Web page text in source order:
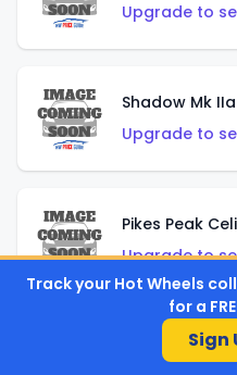
Upgrade to
Shadow Mk
Upgrade to
Pikes Peak
Upgrade to
Ford Escort
Track your Hot Wheels
for a
Sign